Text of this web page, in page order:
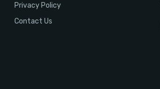
Privacy Policy
Contact Us